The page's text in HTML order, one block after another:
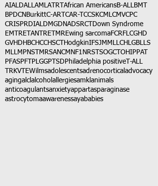
AIALDALLAMLATRT African AmericansB-ALLBMT
BPDCN BurkittC-ART CAR-T CCSKCMLCMVCPC
CRISPRDIALDMGDNADSRCT
Down Syndrome
EMTRETANTRETMREwing sarcomaFCRFLCGHD
GVHD HBCHCCHSCT HodgkinIFSJMMLLCH LGBLLS
MLLMPNST MRSANCM NF1 NRSTSOGCT OHIPPAT
PFASPFT PLGGPTSD Philadelphia positive T-ALL
TRKVTEWilmsadolescentsadrenocortical advocacy
agingalclalcohol allergiesamkl animals
anticoagulantsanxietyappartasparaginase
astrocytomaawarenessayababies